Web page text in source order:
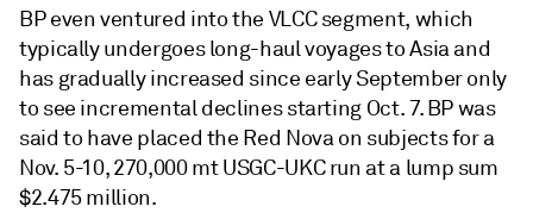
BP even ventured into the VLCC segment, which
typically undergoes long-haul voyages to Asia and
has gradually increased since early September only
to see incremental declines starting Oct. 7. BP was
said to have placed the Red Nova on subjects for a
Nov. 5-10, 270,000 mt USGC-UKC run at a lump sum
$2.475 million.